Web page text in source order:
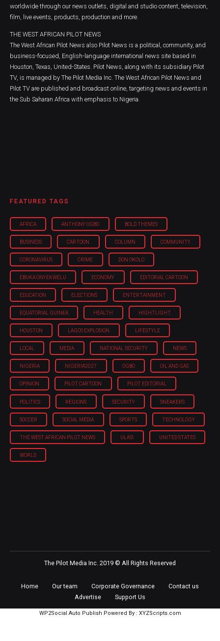
worldwide through our news outlets, digital and studio content, television,
film, live events, products, production and more.
THE WEST AFRICAN PILOT NEWS
The West African Pilot News also Pilot News is a political, community, and
business-focused, English-language international news site based in
Houston, Texas, United-States. Pilot News, along with its subsidiary Pilot
TV, is managed by The Pilot Media Inc. The West African Pilot News and
Pilot TV are published and broadcast online, targeting news and events in
the Sub Saharan Africa with emphasis to Nigeria.
FEATURED TAGS
AFRICA ANTHONY OGBO BOLD THEMES
BUSINESS CARTOON COLUMN COMMUNITY
CORONAVIRUS CRIME DON OKOLO
EBUKA ONYEKWELU ECONOMY EDITORIAL CARTOON
EDUCATION ELECTIONS ENTERTAINMENT
EQUATORIAL GUINEA HEALTH HIGHTLIGHT
HOUSTON LAGOS EXPLOSION LIFESTYLE
LOCAL MEDIA NATIONAL SECURITY NEWS
NIGERIA NIGERIA'2027 OGBO OIL AND GAS
OPINION PILOT CARTOON PILOT EDITORIAL
POLITICS REGIONS SECURITY SNEAKERS
SOCCER SOCIAL MEDIA SPORTS TECHNOLOGY
THE WEST AFRICAN PILOT NEWS ULASI UNITED STATES
WORLD
The Pilot Media Inc. 2019 © All Rights Reserved
Home Our team Corporate Governance
Contact us
Advertise
Support Us
WP2Social Auto Publish Powered By : XYZScripts.com